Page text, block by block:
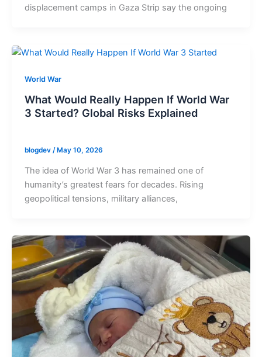
displacement camps in Gaza Strip say the ongoing
World War
What Would Really Happen If World War
3 Started? Global Risks Explained
blogdev /May 10, 2026
The idea of World War 3 has remained one of
humanity’s greatest fears for decades. Rising
geopolitical tensions, military alliances,